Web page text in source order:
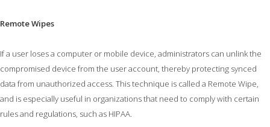
Remote Wipes
If a user loses a computer or mobile device, administrators can unlink the
compromised device from the user account, thereby protecting synced
data from unauthorized access. This technique is called a Remote Wipe,
and is especially useful in organizations that need to comply with certain
rules and regulations, such as HIPAA.